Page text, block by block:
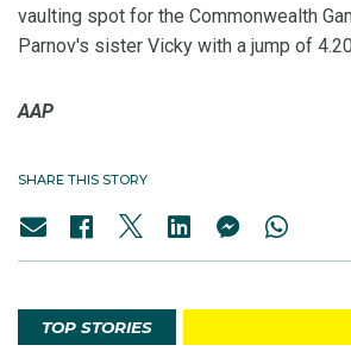
vaulting spot for the Commonwealth
Parnov's sister Vicky with a jump of
AAP
SHARE THIS STORY
TOP STORIES